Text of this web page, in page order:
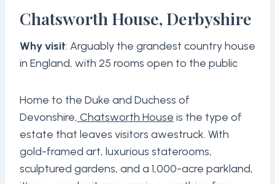
Chatsworth House, Derbyshire
Why visit: Arguably the grandest country house
in England, with 25 rooms open to the public
Home to the Duke and Duchess of
Devonshire, Chatsworth House is the type of
estate that leaves visitors awestruck. With
gold-framed art, luxurious staterooms,
sculptured gardens, and a 1,000-acre parkland,